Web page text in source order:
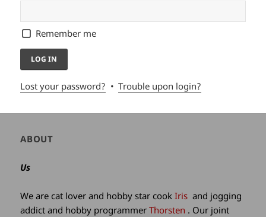
Remember me
Lost your password? Trouble upon login?
Author
site
ABOUT
Us
We are cat lover and hobby star cookIris and jogging
addict and hobby programmerThorsten . Our joint